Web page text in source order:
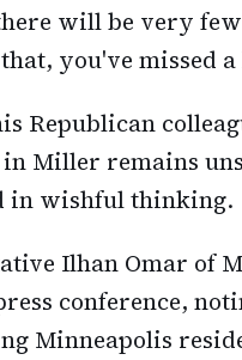
will be very
you've missed a
Republican
Miller remains
in wishful thinking.
Ilhan Omar of
conference,
Minneapolis